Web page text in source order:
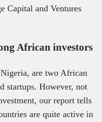
Capital and Ventures
African investors
are two African
startups. However, not
our report tells
are quite active in